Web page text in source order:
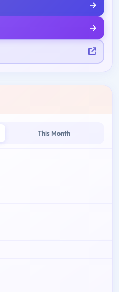
This Month